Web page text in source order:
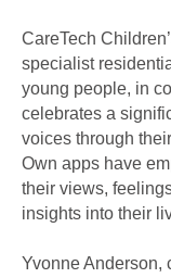
CareTech
specialist
young people, in
celebrates a
voices through
Own apps have
their views,
insights into their
Yvonne Anderson,